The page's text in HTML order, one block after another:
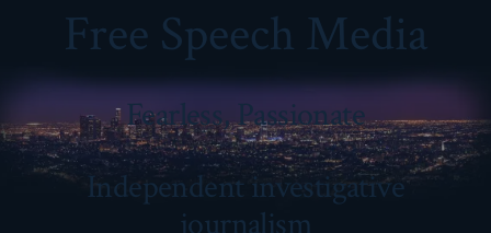
Free Speech Media
Fearless, Passionate
Independent investigative
journalism